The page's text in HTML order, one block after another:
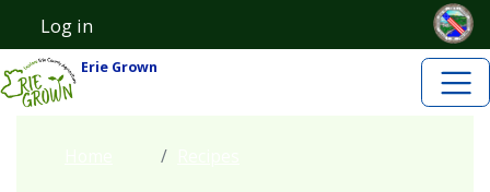
Skip to main content
User account menu
Log in
Erie Grown